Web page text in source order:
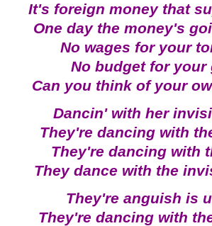
It's foreign money that
One day the money's
No wages for your
No budget for your
Can you think of your
Dancin' with her
They're dancing with
They're dancing with
They dance with the
They're anguish is
They're dancing with